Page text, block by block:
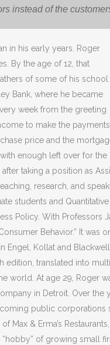
instead of the
in his early years. Roger
By the age of 12, that
of some of his school
Bank, where he became
week from the greeting
to make the
price and the
enough left over for the
taking a position as
research, and
students and
Policy. With Professors
Behavior.” It was
Engel, Kollat and
edition, translated into
world. At age 29, Roger
in Detroit. Over the
public corporations
Max & Erma’s
of growing small